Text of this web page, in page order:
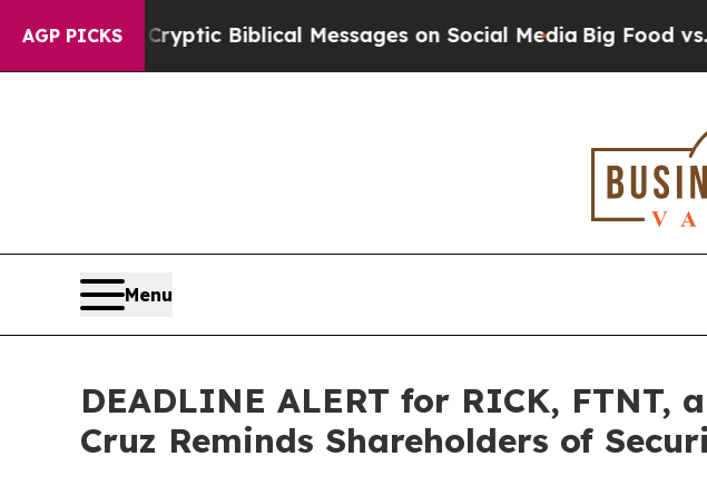
AGP PICKS
Cryptic Biblical Messages on Social MediaBig Food vs. The
Menu
DEADLINE ALERT for RICK, FTNT,
Cruz Reminds Shareholders of